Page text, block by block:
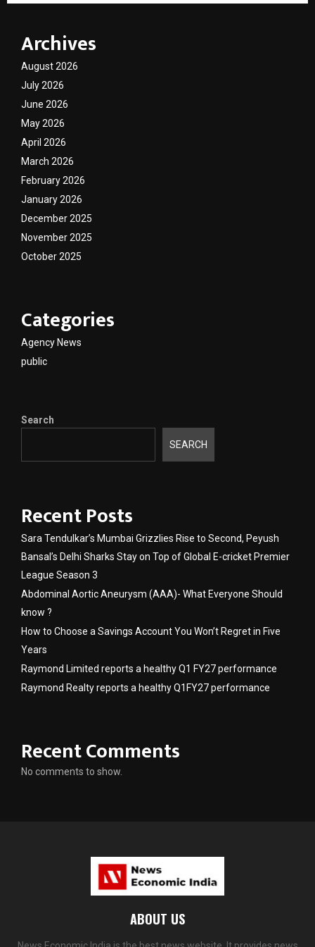
Archives
August 2026
July 2026
June 2026
May 2026
April 2026
March 2026
February 2026
January 2026
December 2025
November 2025
October 2025
Categories
Agency News
public
Search
SEARCH
Recent Posts
Sara Tendulkar’s Mumbai Grizzlies Rise to Second, Peyush
Bansal’s Delhi Sharks Stay on Top of Global E-cricket Premier
League Season 3
Abdominal Aortic Aneurysm (AAA)- What Everyone Should
know ?
How to Choose a Savings Account You Won’t Regret in Five
Years
Raymond Limited reports a healthy Q1 FY27 performance
Raymond Realty reports a healthy Q1FY27 performance
Recent Comments
No comments to show.
ABOUT US